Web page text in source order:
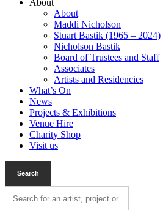
About
About
Maddi Nicholson
Stuart Bastik (1965 – 2024)
Nicholson Bastik
Board of Trustees and Staff
Associates
Artists and Residencies
What’s On
News
Projects & Exhibitions
Venue Hire
Charity Shop
Visit us